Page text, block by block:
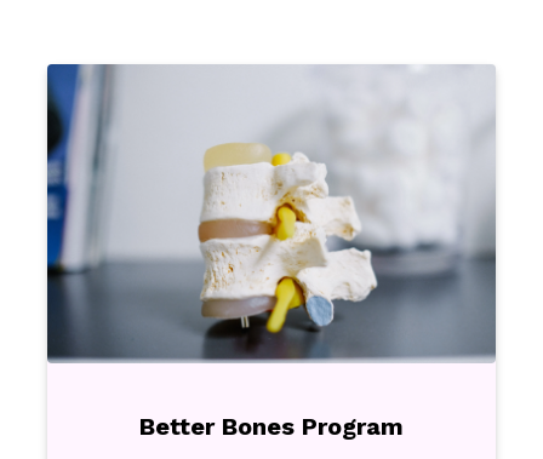
Better Bones Program